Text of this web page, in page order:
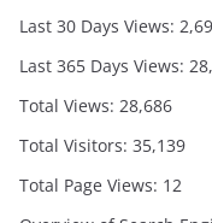
Last 30 Days Views:
Last 365 Days Views:
Total Views: 28,686
Total Visitors: 35,139
Total Page Views: 12